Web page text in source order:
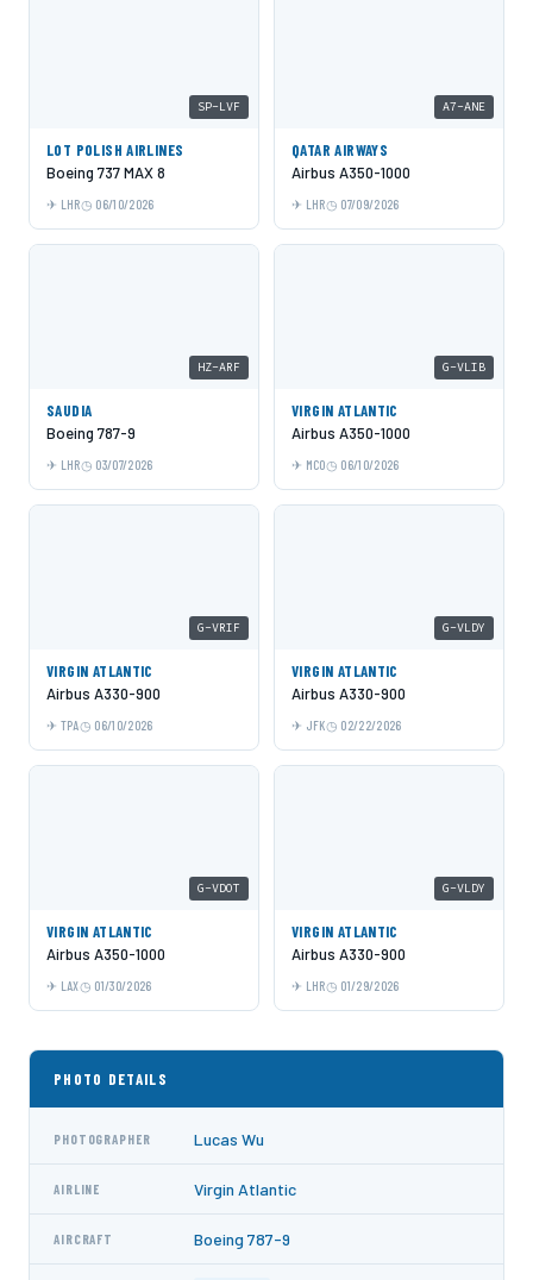
SP-LVF
LOT POLISH AIRLINES
Boeing 737 MAX 8
LHR 06/10/2026
A7-ANE
QATAR AIRWAYS
Airbus A350-1000
LHR 07/09/2026
HZ-ARF
SAUDIA
Boeing 787-9
LHR 03/07/2026
G-VLIB
VIRGIN ATLANTIC
Airbus A350-1000
MCO 06/10/2026
G-VRIF
VIRGIN ATLANTIC
Airbus A330-900
TPA 06/10/2026
G-VLDY
VIRGIN ATLANTIC
Airbus A330-900
JFK 02/22/2026
G-VDOT
VIRGIN ATLANTIC
Airbus A350-1000
LAX 01/30/2026
G-VLDY
VIRGIN ATLANTIC
Airbus A330-900
LHR 01/29/2026
PHOTO DETAILS
PHOTOGRAPHER Lucas Wu
AIRLINE Virgin Atlantic
AIRCRAFT Boeing 787-9